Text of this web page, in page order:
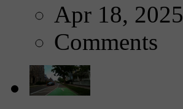
Apr 18, 2025
Comments